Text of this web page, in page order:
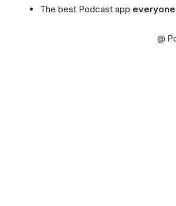
The best Podcast app
@